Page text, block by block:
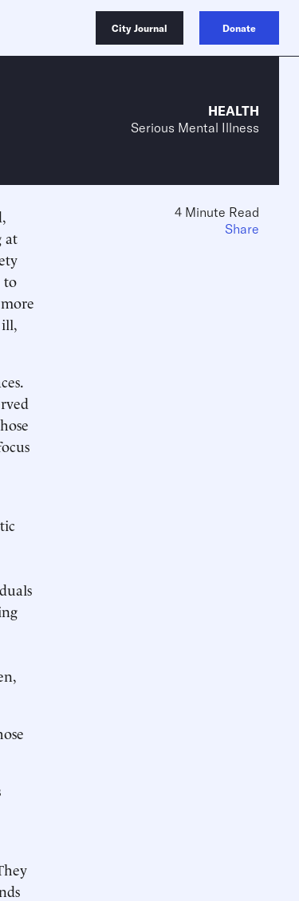
City Journal Donate
HEALTH
Serious Mental Illness
at
to
4 Minute Read
Share